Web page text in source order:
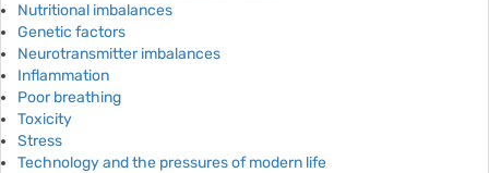
Nutritional imbalances
Genetic factors
Neurotransmitter imbalances
Inflammation
Poor breathing
Toxicity
Stress
Technology and the pressures of modern life